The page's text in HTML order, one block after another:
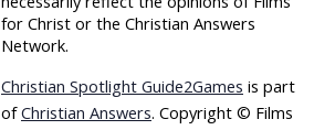
for Christ or the Christian Answers
Network.
Christian Spotlight Guide2Games is part
ofChristian Answers. Copyright © Films